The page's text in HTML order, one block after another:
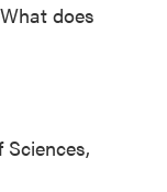
does